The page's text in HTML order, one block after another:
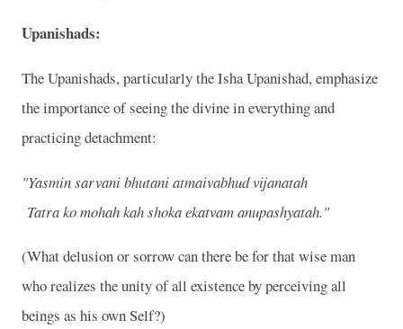
Upanishads:
The Upanishads, particularly the Isha Upanishad, emphasize
the importance of seeing the divine in everything and
practicing detachment:
"Yasmin sarvani bhutani atmaivabhud vijanatah
Tatra ko mohah kah shoka ekatvam anupashyatah."
(What delusion or sorrow can there be for that wise man
who realizes the unity of all existence by perceiving all
beings as his own Self?)